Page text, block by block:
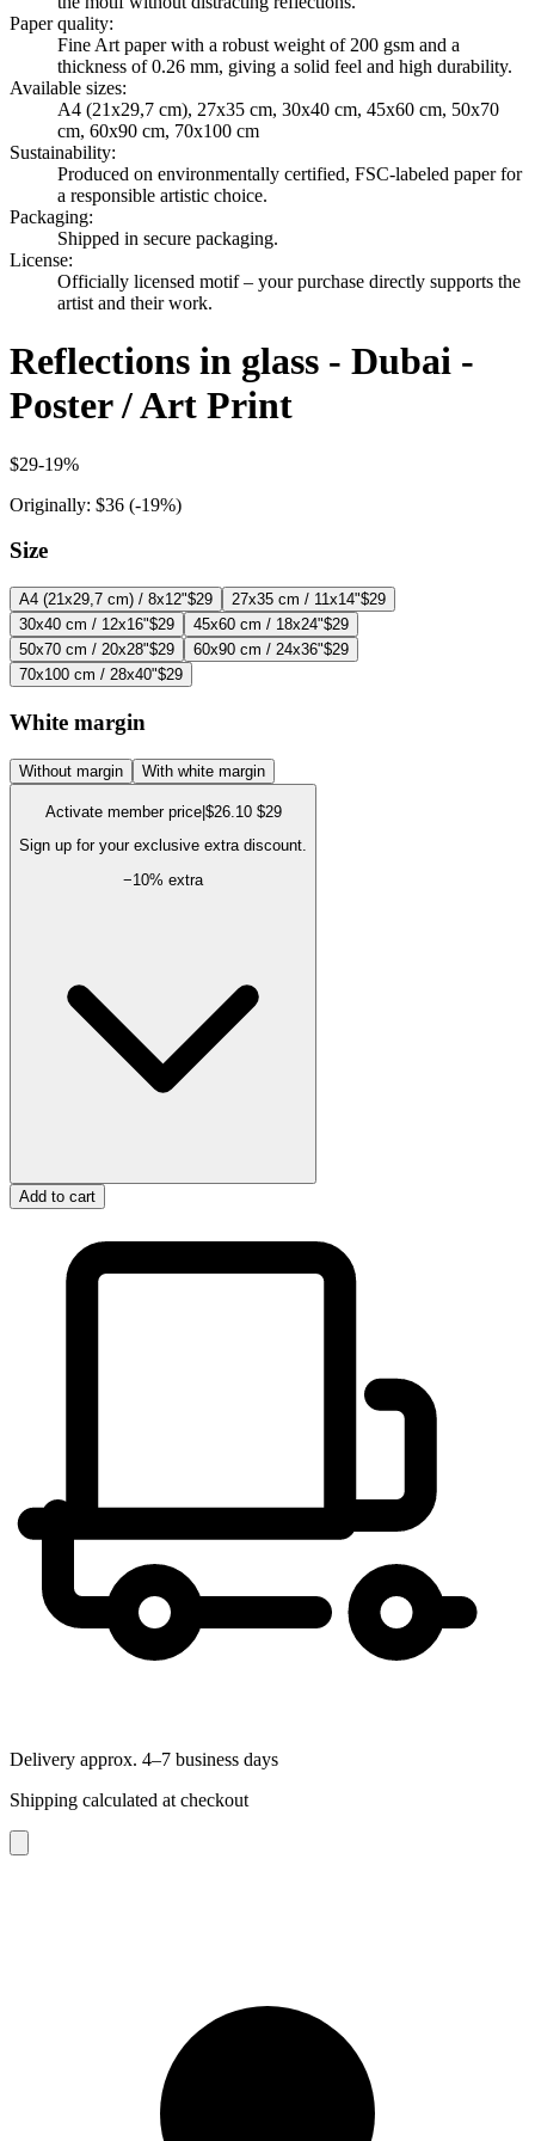
Paper quality:
Fine Art paper with a robust weight of 200 gsm and a
thickness of 0.26 mm, giving a solid feel and high durability.
Available sizes:
A4 (21x29,7 cm), 27x35 cm, 30x40 cm, 45x60 cm, 50x70
cm, 60x90 cm, 70x100 cm
Sustainability:
Produced on environmentally certified, FSC-labeled paper for
a responsible artistic choice.
Packaging:
Shipped in secure packaging.
License:
Officially licensed motif – your purchase directly supports the
artist and their work.
Reflections in glass - Dubai -
Poster / Art Print
$29-19%
Originally: $36 (-19%)
Size
A4 (21x29,7 cm) / 8x12"$29 27x35 cm / 11x14"$29
30x40 cm / 12x16"$29 45x60 cm / 18x24"$29
50x70 cm / 20x28"$29 60x90 cm / 24x36"$29
70x100 cm / 28x40"$29
White margin
Without margin With white margin
Activate member price| $26.10 $29
Sign up for your exclusive extra discount.
−10% extra
Add to cart
Delivery approx. 4–7 business days
Shipping calculated at checkout